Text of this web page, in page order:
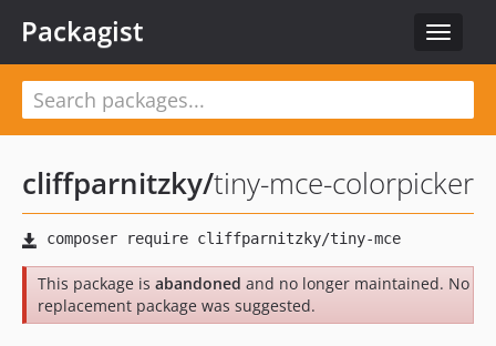
Toggle
Packagist
cliffparnitzky/tiny-mce-colorpicker
This package is abandoned and no longer maintained. No
replacement package was suggested.